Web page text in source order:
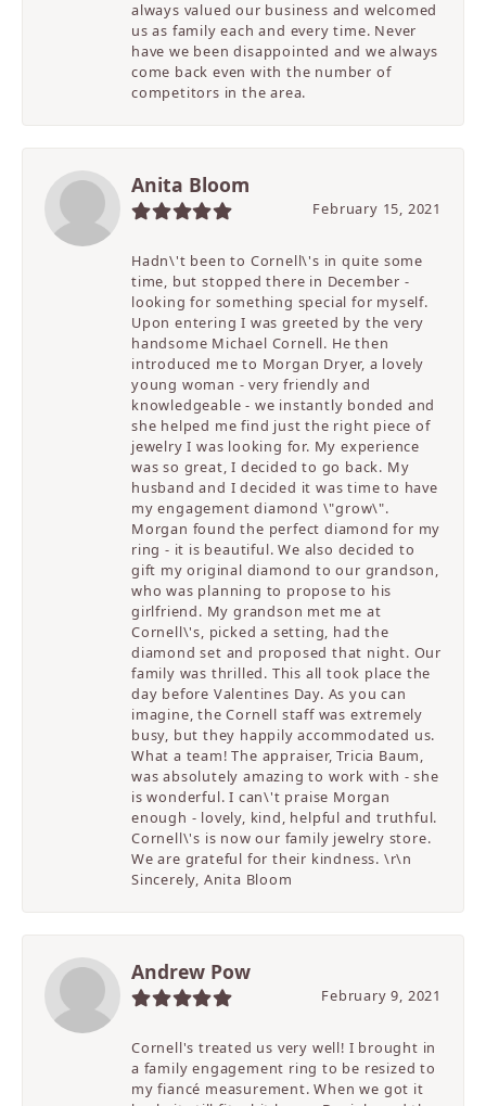
always valued our business and welcomed
us as family each and every time. Never
have we been disappointed and we always
come back even with the number of
competitors in the area.
Anita Bloom
February 15, 2021
Hadn\'t been to Cornell\'s in quite some
time, but stopped there in December -
looking for something special for myself.
Upon entering I was greeted by the very
handsome Michael Cornell. He then
introduced me to Morgan Dryer, a lovely
young woman - very friendly and
knowledgeable - we instantly bonded and
she helped me find just the right piece of
jewelry I was looking for. My experience
was so great, I decided to go back. My
husband and I decided it was time to have
my engagement diamond \"grow\".
Morgan found the perfect diamond for my
ring - it is beautiful. We also decided to
gift my original diamond to our grandson,
who was planning to propose to his
girlfriend. My grandson met me at
Cornell\'s, picked a setting, had the
diamond set and proposed that night. Our
family was thrilled. This all took place the
day before Valentines Day. As you can
imagine, the Cornell staff was extremely
busy, but they happily accommodated us.
What a team! The appraiser, Tricia Baum,
was absolutely amazing to work with - she
is wonderful. I can\'t praise Morgan
enough - lovely, kind, helpful and truthful.
Cornell\'s is now our family jewelry store.
We are grateful for their kindness. \r\n
Sincerely, Anita Bloom
Andrew Pow
February 9, 2021
Cornell's treated us very well! I brought in
a family engagement ring to be resized to
my fiancé measurement. When we got it